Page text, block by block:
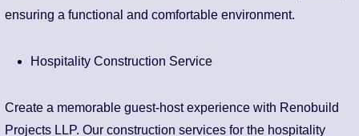
ensuring a functional and comfortable environment.
Hospitality Construction Service
Create a memorable guest-host experience with Renobuild
Projects LLP. Our construction services for the hospitality